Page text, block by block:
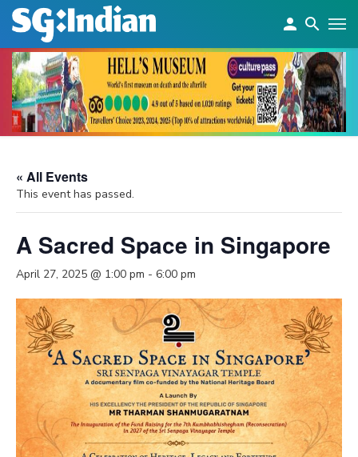
« All Events
This event has passed.
A Sacred Space in Singapore
April 27, 2025 @ 1:00 pm - 6:00 pm